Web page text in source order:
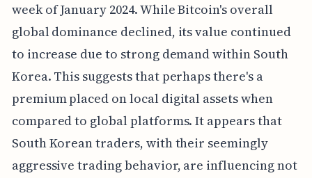
week of January 2024. While Bitcoin's overall
global dominance declined, its value continued
to increase due to strong demand within South
Korea. This suggests that perhaps there's a
premium placed on local digital assets when
compared to global platforms. It appears that
South Korean traders, with their seemingly
aggressive trading behavior, are influencing not